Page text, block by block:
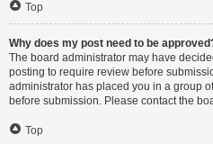
Top
Why does my post need to be
The board administrator may have
posting to require review before
administrator has placed you in a group
before submission. Please contact the
Top